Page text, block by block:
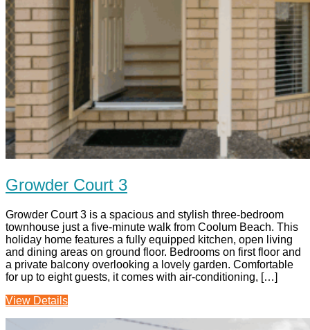
Growder Court 3
Growder Court 3 is a spacious and stylish three-bedroom
townhouse just a five‑minute walk from Coolum Beach. This
holiday home features a fully equipped kitchen, open living
and dining areas on ground floor. Bedrooms on first floor and
a private balcony overlooking a lovely garden. Comfortable
for up to eight guests, it comes with air-conditioning, […]
View Details